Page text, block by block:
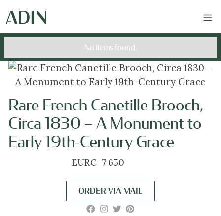
No items found.
Rare French Canetille Brooch,
Circa 1830 – A Monument to
Early 19th-Century Grace
EUR€ 7 650
ORDER VIA MAIL